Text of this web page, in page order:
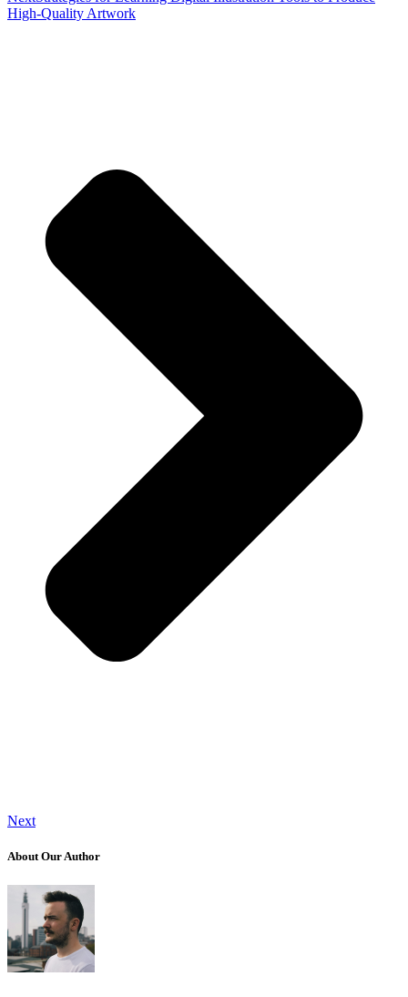
High-Quality Artwork
Next
About Our Author